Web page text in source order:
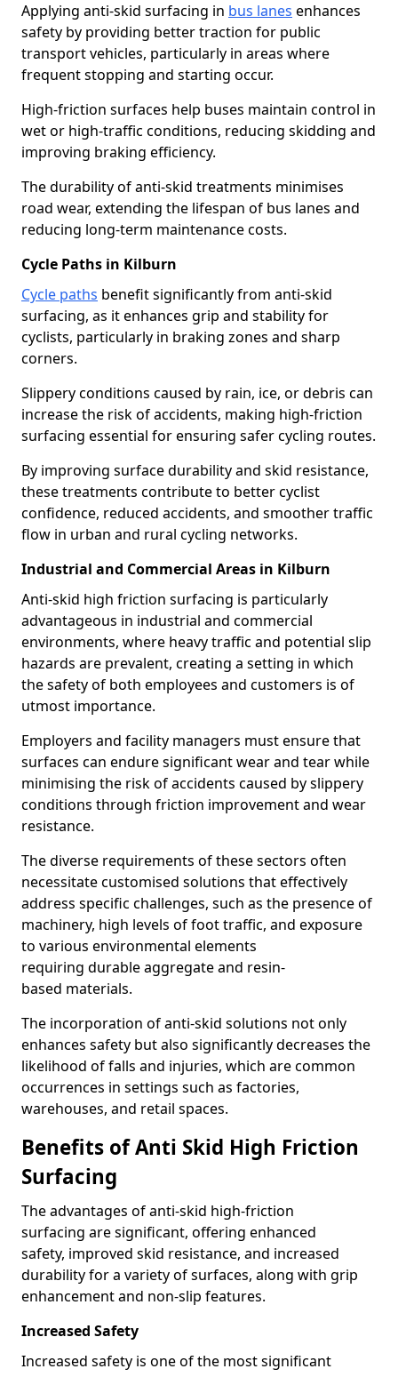
Applying anti-skid surfacing in bus lanes enhances
safety by providing better traction for public
transport vehicles, particularly in areas where
frequent stopping and starting occur.
High-friction surfaces help buses maintain control in
wet or high-traffic conditions, reducing skidding and
improving braking efficiency.
The durability of anti-skid treatments minimises
road wear, extending the lifespan of bus lanes and
reducing long-term maintenance costs.
Cycle Paths in Kilburn
Cycle paths benefit significantly from anti-skid
surfacing, as it enhances grip and stability for
cyclists, particularly in braking zones and sharp
corners.
Slippery conditions caused by rain, ice, or debris can
increase the risk of accidents, making high-friction
surfacing essential for ensuring safer cycling routes.
By improving surface durability and skid resistance,
these treatments contribute to better cyclist
confidence, reduced accidents, and smoother traffic
flow in urban and rural cycling networks.
Industrial and Commercial Areas in Kilburn
Anti-skid high friction surfacing is particularly
advantageous in industrial and commercial
environments, where heavy traffic and potential slip
hazards are prevalent, creating a setting in which
the safety of both employees and customers is of
utmost importance.
Employers and facility managers must ensure that
surfaces can endure significant wear and tear while
minimising the risk of accidents caused by slippery
conditions through friction improvement and wear
resistance.
The diverse requirements of these sectors often
necessitate customised solutions that effectively
address specific challenges, such as the presence of
machinery, high levels of foot traffic, and exposure
to various environmental elements
requiring durable aggregate and resin-
based materials.
The incorporation of anti-skid solutions not only
enhances safety but also significantly decreases the
likelihood of falls and injuries, which are common
occurrences in settings such as factories,
warehouses, and retail spaces.
Benefits of Anti Skid High Friction
Surfacing
The advantages of anti-skid high-friction
surfacing are significant, offering enhanced
safety, improved skid resistance, and increased
durability for a variety of surfaces, along with grip
enhancement and non-slip features.
Increased Safety
Increased safety is one of the most significant